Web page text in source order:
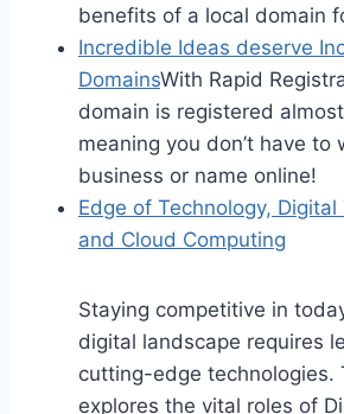
benefits of a local domain
Incredible Ideas deserve
DomainsWith Rapid
domain is registered
meaning you don’t have to
business or name online!
Edge of Technology,
and Cloud Computing
Staying competitive in
digital landscape requires
cutting-edge technologies.
explores the vital roles of